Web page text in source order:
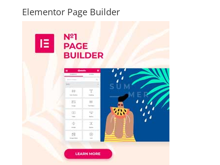
Elementor Page Builder